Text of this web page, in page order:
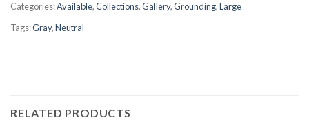
Categories:Available,Collections,Gallery,Grounding,Large
Tags:Gray,Neutral
RELATED PRODUCTS